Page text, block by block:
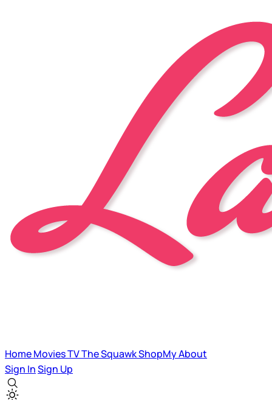
HomeMoviesTVThe SquawkShopMyAbout
Sign InSign Up